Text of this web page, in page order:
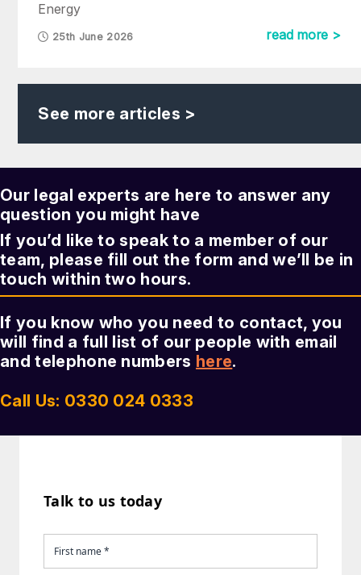
Energy
25th June 2026 read more >
See more articles >
Our legal experts are here to answer any
question you might have
If you’d like to speak to a member of our
team, please fill out the form and we’ll be in
touch within two hours.
If you know who you need to contact, you
will find a full list of our people with email
and telephone numbers here.
Call Us: 0330 024 0333
Talk to us today